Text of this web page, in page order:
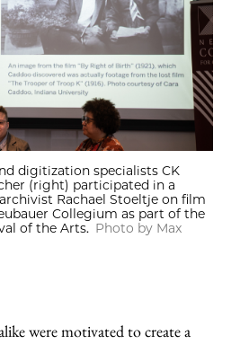
digitization specialists CK
(right) participated in a
Rachael Stoeltje on film
Collegium as part of the
of the Arts. Photo by Max
were motivated to create a